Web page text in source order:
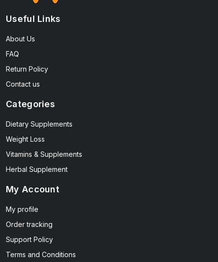
Useful Links
About Us
FAQ
Return Policy
Contact us
Categories
Dietary Supplements
Weight Loss
Vitamins & Supplements
Herbal Supplement
My Account
My profile
Order tracking
Support Policy
Terms and Conditions